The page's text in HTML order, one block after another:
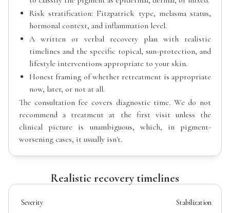
Risk stratification: Fitzpatrick type, melasma status,
hormonal context, and inflammation level.
A written or verbal recovery plan with realistic
timelines and the specific topical, sun-protection, and
lifestyle interventions appropriate to your skin.
Honest framing of whether retreatment is appropriate
now, later, or not at all.
The consultation fee covers diagnostic time. We do not
recommend a treatment at the first visit unless the
clinical picture is unambiguous, which, in pigment-
worsening cases, it usually isn't.
Realistic recovery timelines
Severity Stabilization